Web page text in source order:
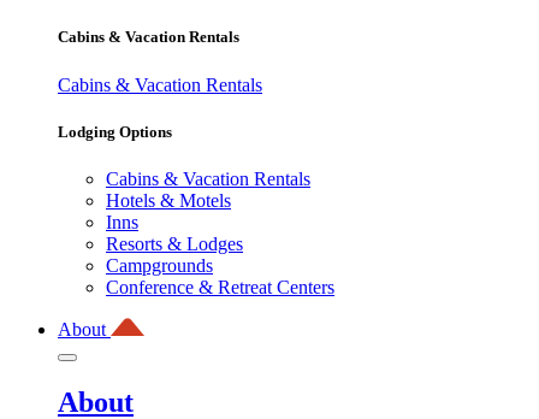
Cabins & Vacation Rentals
Cabins & Vacation Rentals
Lodging Options
Cabins & Vacation Rentals
Hotels & Motels
Inns
Resorts & Lodges
Campgrounds
Conference & Retreat Centers
About
About